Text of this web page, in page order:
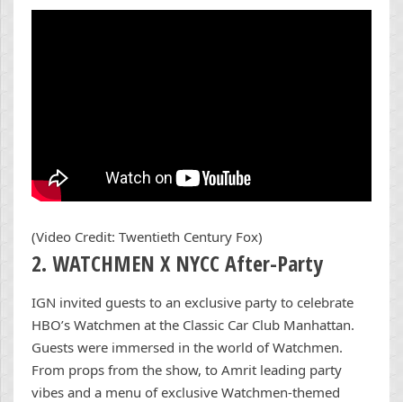
(Video Credit: Twentieth Century Fox)
2. WATCHMEN X NYCC After-Party
IGN invited guests to an exclusive party to celebrate
HBO’s Watchmen at the Classic Car Club Manhattan.
Guests were immersed in the world of Watchmen.
From props from the show, to Amrit leading party
vibes and a menu of exclusive Watchmen-themed